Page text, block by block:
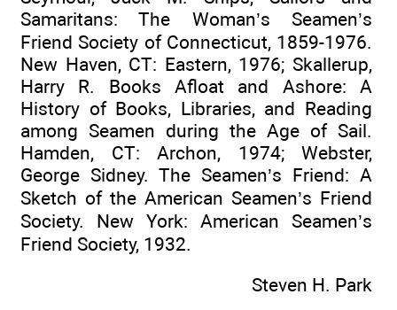
Samaritans: The Woman’s Seamen’s
Friend Society of Connecticut, 1859-1976.
New Haven, CT: Eastern, 1976; Skallerup,
Harry R. Books Afloat and Ashore: A
History of Books, Libraries, and Reading
among Seamen during the Age of Sail.
Hamden, CT: Archon, 1974; Webster,
George Sidney. The Seamen’s Friend: A
Sketch of the American Seamen’s Friend
Society. New York: American Seamen’s
Friend Society, 1932.
Steven H. Park